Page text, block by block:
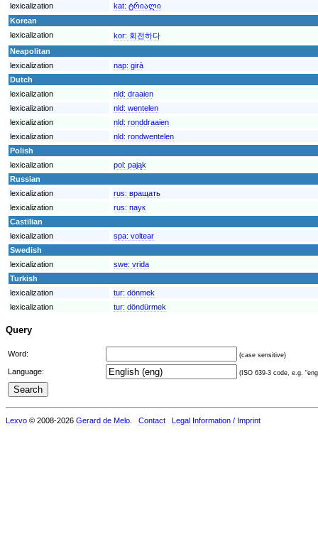
lexicalization
kat: ტრიალი
Korean
lexicalization
kor: 회전하다
Neapolitan
lexicalization
nap: girà
Dutch
lexicalization
nld: draaien
lexicalization
nld: wentelen
lexicalization
nld: ronddraaien
lexicalization
nld: rondwentelen
Polish
lexicalization
pol: pająk
Russian
lexicalization
rus: вращать
lexicalization
rus: паук
Castilian
lexicalization
spa: voltear
Swedish
lexicalization
swe: vrida
Turkish
lexicalization
tur: dönmek
lexicalization
tur: döndürmek
Query
Word: (case sensitive)
Language: (ISO 639-3 code, e.g.
Lexvo © 2008-2026 Gerard de Melo Contact Legal Information / Imprint